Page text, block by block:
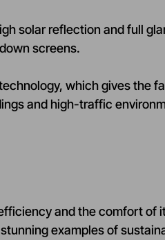
solar reflection and full
screens.
which gives the
and high-traffic
and the comfort of
examples of